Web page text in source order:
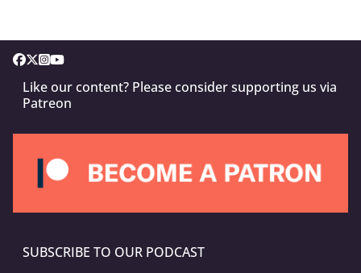
Like our content? Please consider supporting us via
Patreon
SUBSCRIBE TO OUR PODCAST